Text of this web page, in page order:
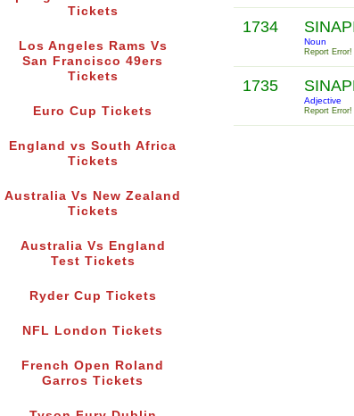
Tickets
Los Angeles Rams Vs
San Francisco 49ers
Tickets
Euro Cup Tickets
England vs South Africa
Tickets
Australia Vs New Zealand
Tickets
Australia Vs England
Test Tickets
Ryder Cup Tickets
NFL London Tickets
French Open Roland
Garros Tickets
1734
Noun
Report Error!
1735
Adjective
Report Error!